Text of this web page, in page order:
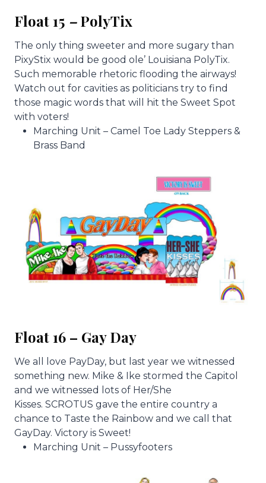
Float 15 –PolyTix
The only thing sweeter and more sugary than
PixyStix would be good ole’ Louisiana PolyTix.
Such memorable rhetoric flooding the airways!
Watch out for cavities as politicians try to find
those magic words that will hit the Sweet Spot
with voters!
Marching Unit – Camel Toe Lady Steppers &
Brass Band
Float 16 – Gay Day
We all love PayDay, but last year we witnessed
something new. Mike & Ike stormed the Capitol
and we witnessed lots of Her/She
Kisses. SCROTUS gave the entire country a
chance to Taste the Rainbow and we call that
GayDay. Victory is Sweet!
Marching Unit – Pussyfooters